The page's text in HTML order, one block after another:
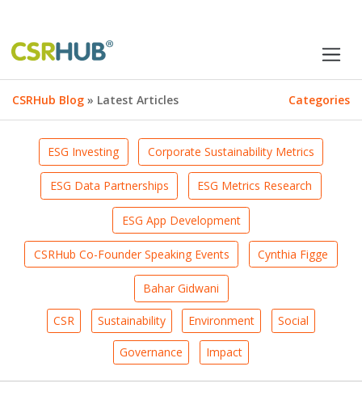
CSRHub Blog » Latest Articles Categories
ESG Investing Corporate Sustainability Metrics
ESG Data Partnerships ESG Metrics Research
ESG App Development
CSRHub Co-Founder Speaking Events Cynthia Figge
Bahar Gidwani
CSR Sustainability Environment Social
Governance Impact